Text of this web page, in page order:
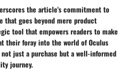
the article's commitment to
that goes beyond mere product
tool that empowers readers to make
their foray into the world of Oculus
just a purchase but a well-informed
journey.